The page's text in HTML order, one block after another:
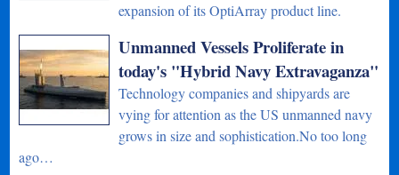
expansion of its OptiArray product line.
Unmanned Vessels Proliferate in
today's "Hybrid Navy Extravaganza"
Technology companies and shipyards are
vying for attention as the US unmanned navy
grows in size and sophistication.No too long
ago…